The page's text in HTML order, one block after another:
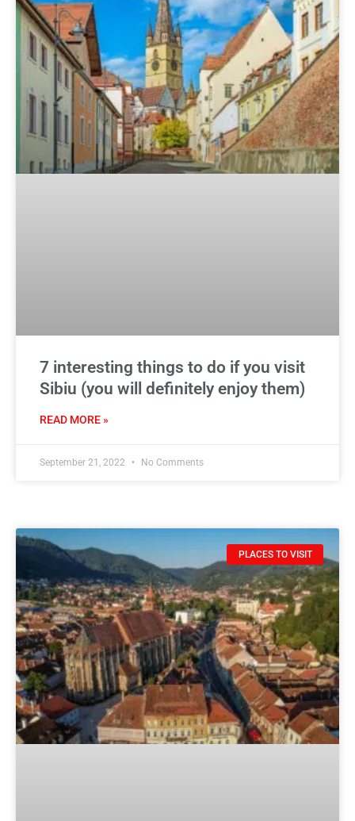
7 interesting things to do if you visit
Sibiu (you will definitely enjoy them)
READ MORE »
September 21, 2022 No Comments
PLACES TO VISIT